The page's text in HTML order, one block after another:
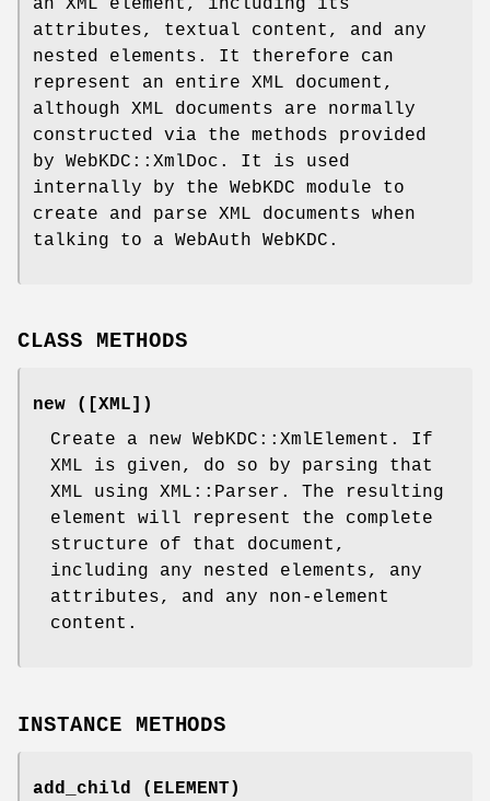
attributes, textual content, and any
nested elements. It therefore can
represent an entire XML document,
although XML documents are normally
constructed via the methods provided
by WebKDC::XmlDoc. It is used
internally by the WebKDC module to
create and parse XML documents when
talking to a WebAuth WebKDC.
CLASS METHODS
new ([XML])
Create a new WebKDC::XmlElement. If
XML is given, do so by parsing that
XML using XML::Parser. The resulting
element will represent the complete
structure of that document,
including any nested elements, any
attributes, and any non-element
content.
INSTANCE METHODS
add_child (ELEMENT)